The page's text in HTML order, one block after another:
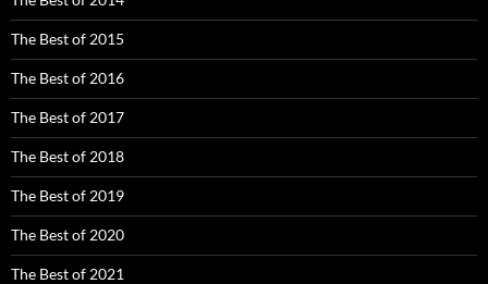
The Best of 2015
The Best of 2016
The Best of 2017
The Best of 2018
The Best of 2019
The Best of 2020
The Best of 2021